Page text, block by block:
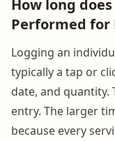
How long
Performed for
Logging an
typically a tap or
date, and quantity.
entry. The larger
because every